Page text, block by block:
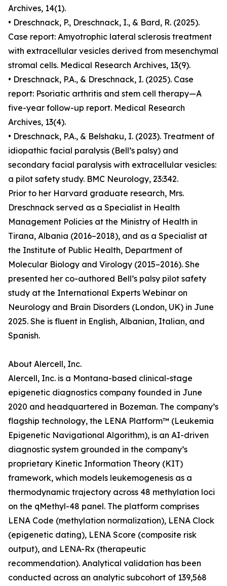
Archives, 14(1).
• Dreschnack, P., Dreschnack, I., & Bard, R. (2025).
Case report: Amyotrophic lateral sclerosis treatment
with extracellular vesicles derived from mesenchymal
stromal cells. Medical Research Archives, 13(9).
• Dreschnack, P.A., & Dreschnack, I. (2025). Case
report: Psoriatic arthritis and stem cell therapy—A
five-year follow-up report. Medical Research
Archives, 13(4).
• Dreschnack, P.A., & Belshaku, I. (2023). Treatment of
idiopathic facial paralysis (Bell’s palsy) and
secondary facial paralysis with extracellular vesicles:
a pilot safety study. BMC Neurology, 23:342.
Prior to her Harvard graduate research, Mrs.
Dreschnack served as a Specialist in Health
Management Policies at the Ministry of Health in
Tirana, Albania (2016–2018), and as a Specialist at
the Institute of Public Health, Department of
Molecular Biology and Virology (2015–2016). She
presented her co-authored Bell’s palsy pilot safety
study at the International Experts Webinar on
Neurology and Brain Disorders (London, UK) in June
2025. She is fluent in English, Albanian, Italian, and
Spanish.
About Alercell, Inc.
Alercell, Inc. is a Montana-based clinical-stage
epigenetic diagnostics company founded in June
2020 and headquartered in Bozeman. The company’s
flagship technology, the LENA Platform™ (Leukemia
Epigenetic Navigational Algorithm), is an AI-driven
diagnostic system grounded in the company’s
proprietary Kinetic Information Theory (KIT)
framework, which models leukemogenesis as a
thermodynamic trajectory across 48 methylation loci
on the qMethyl-48 panel. The platform comprises
LENA Code (methylation normalization), LENA Clock
(epigenetic dating), LENA Score (composite risk
output), and LENA-Rx (therapeutic
recommendation). Analytical validation has been
conducted across an analytic subcohort of 139,568